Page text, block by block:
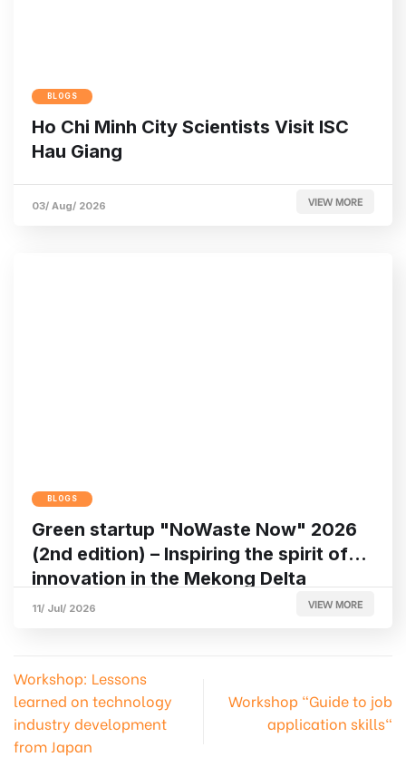
BLOGS
Ho Chi Minh City Scientists Visit ISC
Hau Giang
03/ Aug/ 2026 VIEW MORE
BLOGS
Green startup "NoWaste Now" 2026
(2nd edition) – Inspiring the spirit of
innovation in the Mekong Delta
11/ Jul/ 2026 VIEW MORE
Workshop: Lessons
learned on technology
industry development
from Japan
Workshop "Guide to job
application skills"